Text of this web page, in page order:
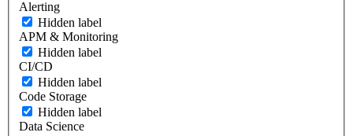
Alerting
Hidden label
APM & Monitoring
Hidden label
CI/CD
Hidden label
Code Storage
Hidden label
Data Science